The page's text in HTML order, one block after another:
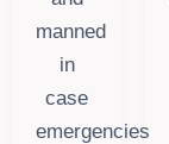
manned
in
case
emergencies